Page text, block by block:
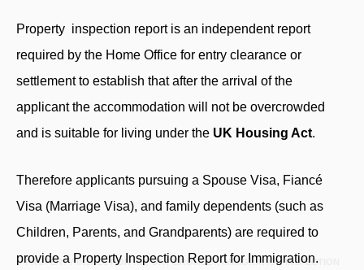
Property inspection reportis an independent report
required by the Home Office for entry clearance or
settlement to establish that after the arrival of the
applicant the accommodation will not be overcrowded
and is suitable for living under the UK Housing Act.
Therefore applicants pursuing a Spouse Visa, Fiancé
Visa (Marriage Visa), and family dependents (such as
Children, Parents, and Grandparents) are required to
provide a Property Inspection Report for Immigration.
PROPERTY INSPECTION REPORT BROMLEY, IMMIGRATION INSPECTION